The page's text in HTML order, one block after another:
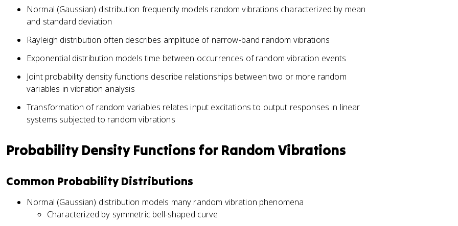
Normal (Gaussian) distribution frequently models random vibrations characterized by mean
and standard deviation
Rayleigh distribution often describes amplitude of narrow-band random vibrations
Exponential distribution models time between occurrences of random vibration events
Joint probability density functions describe relationships between two or more random
variables in vibration analysis
Transformation of random variables relates input excitations to output responses in linear
systems subjected to random vibrations
Probability Density Functions for Random Vibrations
Common Probability Distributions
Normal (Gaussian) distribution models many random vibration phenomena
Characterized by symmetric bell-shaped curve